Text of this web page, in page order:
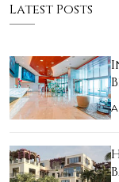
Latest Posts